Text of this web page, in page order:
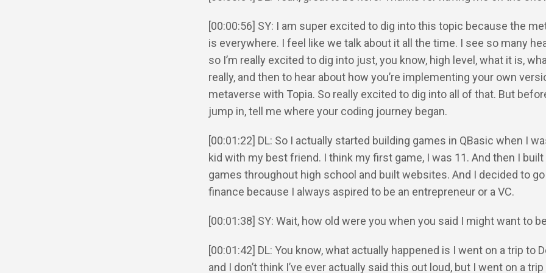
[00:00:56] SY: I am super excited to dig into this topic because the
is everywhere. I feel like we talk about it all the time. I see so many
so I’m really excited to dig into just, you know, high level, what it is,
really, and then to hear about how you’re implementing your own
metaverse with Topia. So really excited to dig into all of that. But
jump in, tell me where your coding journey began.
[00:01:22] DL: So I actually started building games in QBasic when I
kid with my best friend. I think my first game, I was 11. And then I built
games throughout high school and built websites. And I decided to
finance because I always aspired to be an entrepreneur or a VC.
[00:01:38] SY: Wait, how old were you when you said I might want to
[00:01:42] DL: You know, what actually happened is I went on a trip to
and I don’t think I’ve ever actually said this out loud, but I went on a